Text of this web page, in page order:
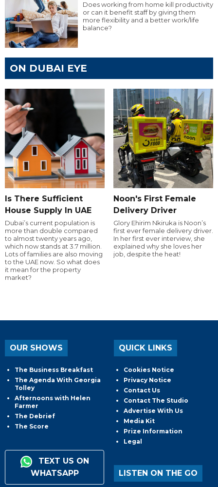
Does working from home kill productivity
or can it benefit staff by giving them
more flexibility and a better work/life
balance?
ON DUBAI EYE
Is There Sufficient
House Supply In UAE
Dubai’s current population is
more than double compared
to almost twenty years ago,
which now stands at 3.7 million.
Lots of families are also moving
to the UAE now. So what does
it mean for the property
market?
Noon's First Female
Delivery Driver
Glory Ehirim Nkiruka is Noon’s
first ever female delivery driver.
In her first ever interview, she
explained why she loves her
job, despite the heat!
OUR SHOWS
The Business Breakfast
The Agenda With Georgia
Tolley
Afternoons with Helen
Farmer
The Debrief
The Score
TEXT US ON
WHATSAPP
QUICK LINKS
Cookies Notice
Privacy Notice
Contact Us
Contact The Studio
Advertise With Us
Media Kit
Prize Information
Legal
LISTEN ON THE GO